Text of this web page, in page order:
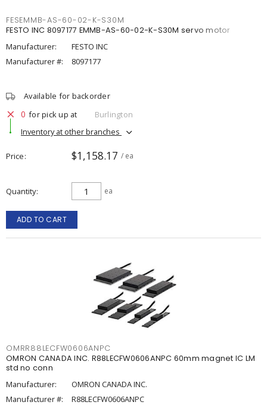
FESEMMB-AS-60-02-K-S30M
FESTO INC 8097177 EMMB-AS-60-02-K-S30M servo motor
Manufacturer:
FESTO INC
Manufacturer #:
8097177
Available for backorder
0 for pick up at
Burlington
Inventory at other branches
Price $1,158.17 / ea
Quantity ea
ADD TO CART
OMRR88LECFW0606ANPC
OMRON CANADA INC. R88LECFW0606ANPC 60mm magnet IC LM
std no conn
Manufacturer:
OMRON CANADA INC.
Manufacturer #:
R88LECFW0606ANPC